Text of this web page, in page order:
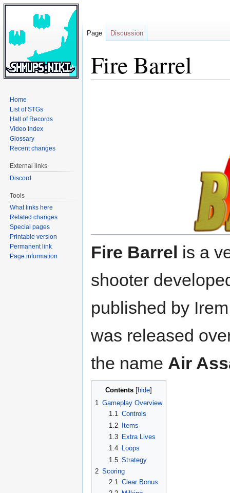
Fire Barrel
Fire Barrel is a
shooter
published by
was released
the name Air
Contents
1 Gameplay Overview
1.1 Controls
1.2 Items
1.3
Extra Lives
1.4
Loops
1.5 Strategy
2 Scoring
2.1
Clear Bonus
Page Discussion
Home
List of STGs
Hall of Records
Video Index
Glossary
Recent changes
External links
Discord
Tools
What links here
Related changes
Special pages
Printable version
Permanent link
Page information